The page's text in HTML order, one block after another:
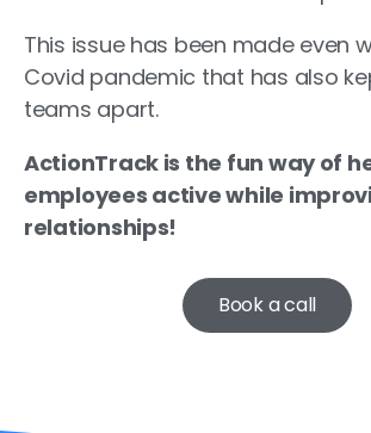
This issue has been made even
Covid pandemic that has also
teams apart.
ActionTrack is the fun way of
employees active while
relationships!
Book a call